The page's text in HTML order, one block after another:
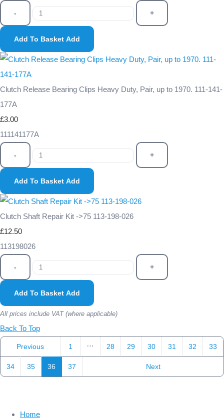
- +
Add To Basket Add
Clutch Release Bearing Clips Heavy Duty, Pair, up to 1970. 111-141-
177A
£3.00
111141177A
- +
Add To Basket Add
Clutch Shaft Repair Kit ->75 113-198-026
£12.50
113198026
- +
Add To Basket Add
All prices include VAT (where applicable)
Back To Top
Previous 1 … 28 29 30 31 32 33
34 35 36 37 Next
Home